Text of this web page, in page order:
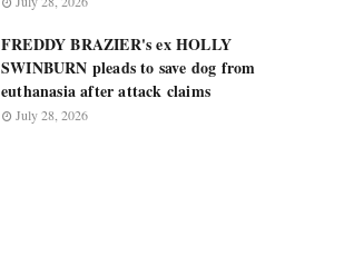
FREDDY BRAZIER's ex HOLLY
SWINBURN pleads to save dog from
euthanasia after attack claims
July 28, 2026